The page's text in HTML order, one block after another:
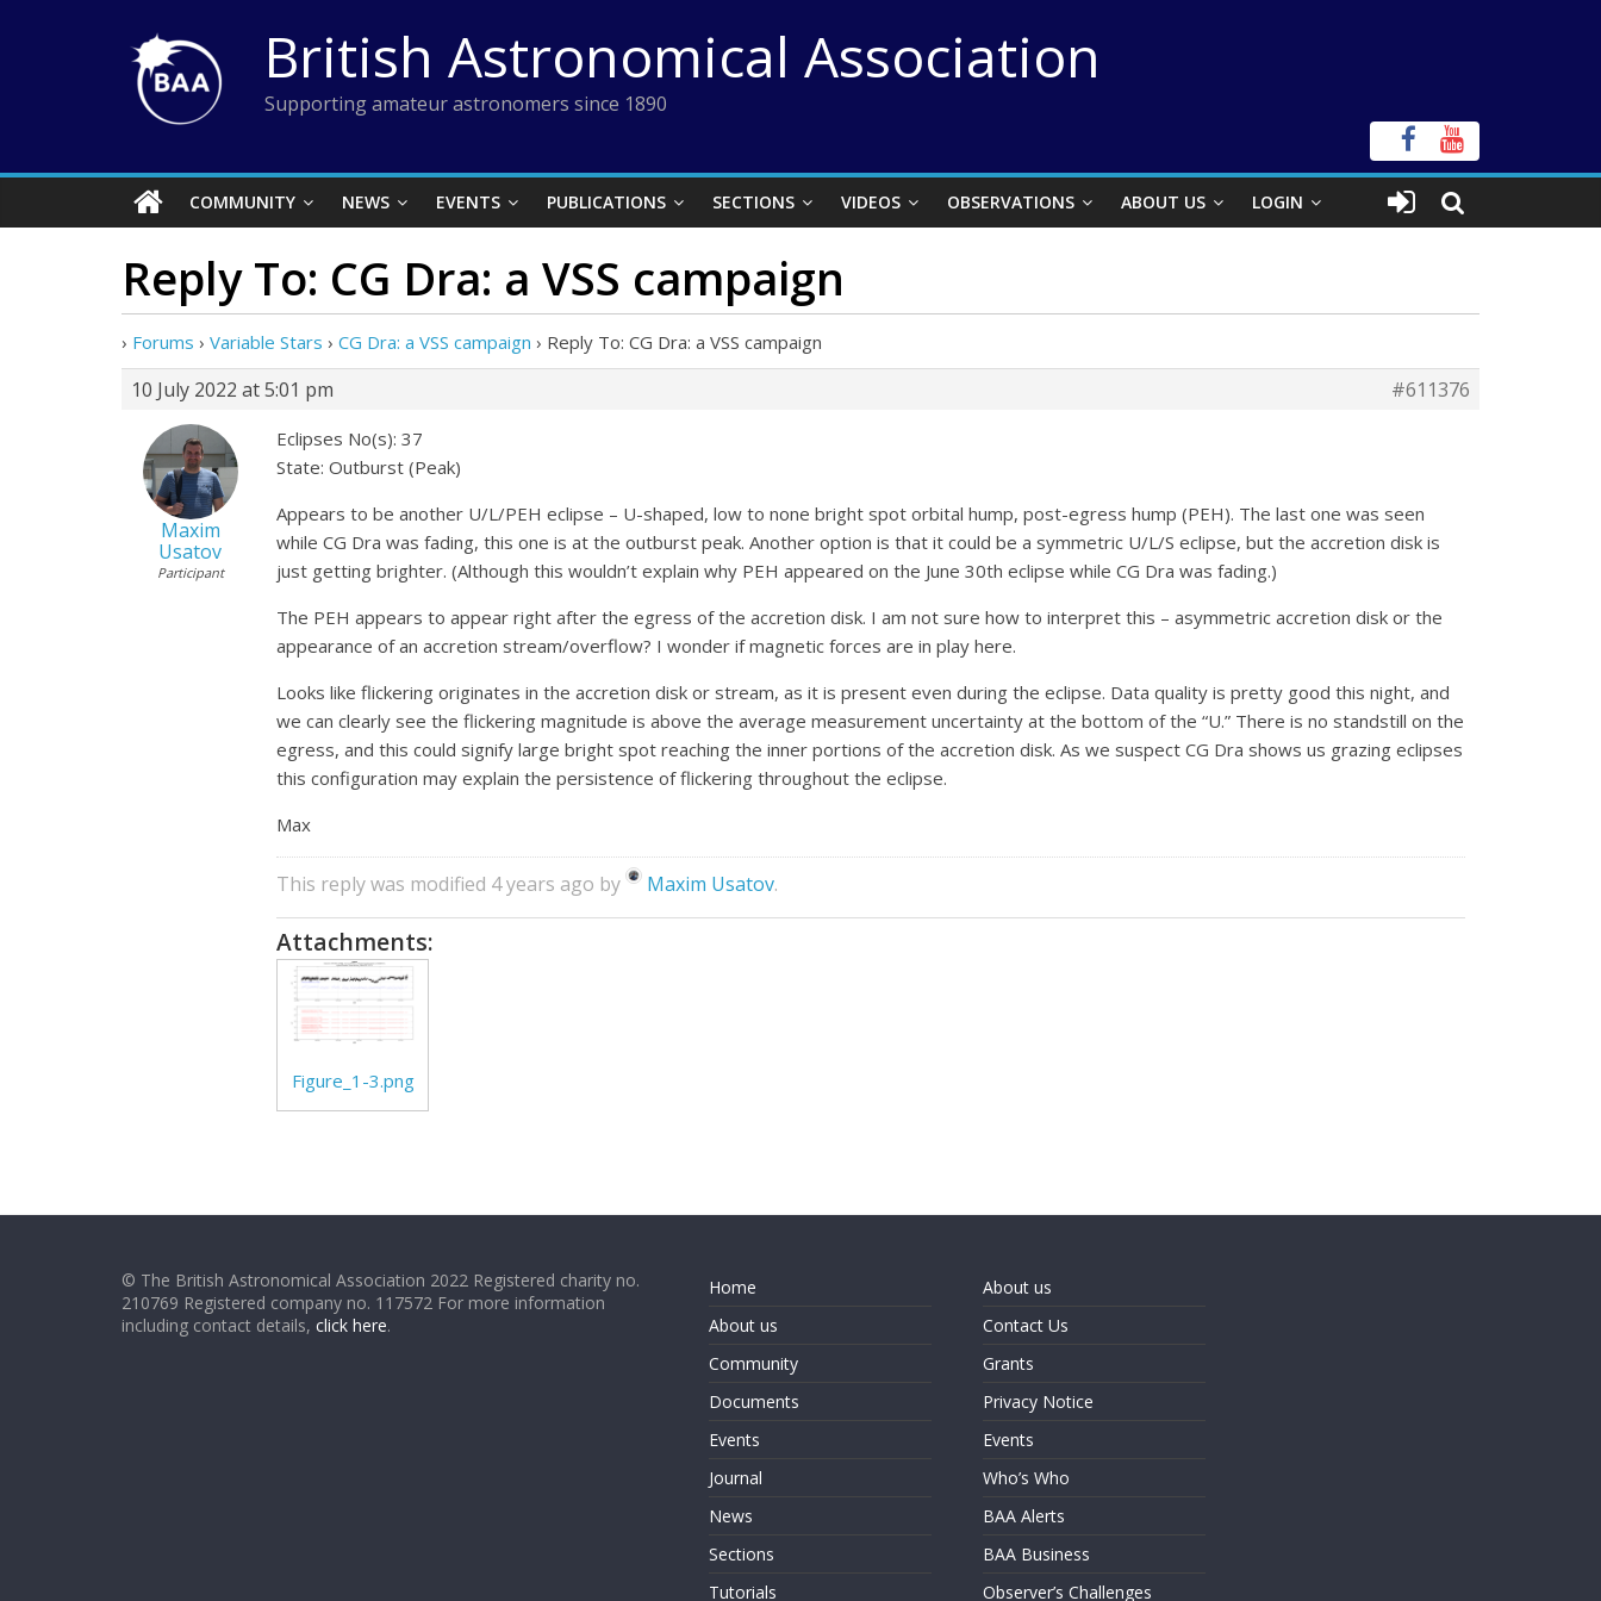
British Astronomical Association
Supporting amateur astronomers since 1890
COMMUNITY NEWS EVENTS PUBLICATIONS SECTIONS VIDEOS OBSERVATIONS ABOUT US LOGIN
Reply To: CG Dra: a VSS campaign
› Forums › Variable Stars › CG Dra: a VSS campaign › Reply To: CG Dra: a VSS campaign
10 July 2022 at 5:01 pm #611376
Maxim
Usatov
Participant
Eclipses No(s): 37
State: Outburst (Peak)
Appears to be another U/L/PEH eclipse – U-shaped, low to none bright spot orbital hump, post-egress hump (PEH). The last one was seen
while CG Dra was fading, this one is at the outburst peak. Another option is that it could be a symmetric U/L/S eclipse, but the accretion disk is
just getting brighter. (Although this wouldn’t explain why PEH appeared on the June 30th eclipse while CG Dra was fading.)
The PEH appears to appear right after the egress of the accretion disk. I am not sure how to interpret this – asymmetric accretion disk or the
appearance of an accretion stream/overflow? I wonder if magnetic forces are in play here.
Looks like flickering originates in the accretion disk or stream, as it is present even during the eclipse. Data quality is pretty good this night, and
we can clearly see the flickering magnitude is above the average measurement uncertainty at the bottom of the “U.” There is no standstill on the
egress, and this could signify large bright spot reaching the inner portions of the accretion disk. As we suspect CG Dra shows us grazing eclipses
this configuration may explain the persistence of flickering throughout the eclipse.
Max
This reply was modified 4 years ago by Maxim Usatov.
Attachments:
Figure_1-3.png
© The British Astronomical Association 2022 Registered charity no.
210769 Registered company no. 117572 For more information
including contact details, click here.
Home
About us
Community
Documents
Events
Journal
News
Sections
Tutorials
About us
Contact Us
Grants
Privacy Notice
Events
Who’s Who
BAA Alerts
BAA Business
Observer’s Challenges